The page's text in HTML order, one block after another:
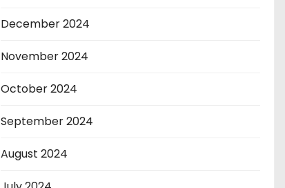
December 2024
November 2024
October 2024
September 2024
August 2024